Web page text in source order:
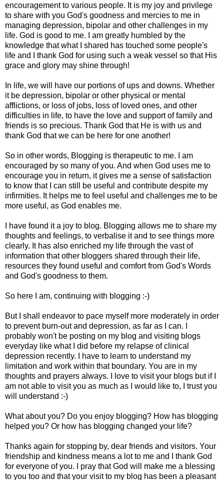
encouragement to various people. It is my joy and privilege
to share with you God's goodness and mercies to me in
managing depression, bipolar and other challenges in my
life. God is good to me. I am greatly humbled by the
knowledge that what I shared has touched some people's
life and I thank God for using such a weak vessel so that His
grace and glory may shine through!
In life, we will have our portions of ups and downs. Whether
it be depression, bipolar or other physical or mental
afflictions, or loss of jobs, loss of loved ones, and other
difficulties in life, to have the love and support of family and
friends is so precious. Thank God that He is with us and
thank God that we can be here for one another!
So in other words, Blogging is therapeutic to me. I am
encouraged by so many of you. And when God uses me to
encourage you in return, it gives me a sense of satisfaction
to know that I can still be useful and contribute despite my
infirmities. It helps me to feel useful and challenges me to be
more useful, as God enables me.
I have found it a joy to blog. Blogging allows me to share my
thoughts and feelings, to verbalise it and to see things more
clearly. It has also enriched my life through the vast of
information that other bloggers shared through their life,
resources they found useful and comfort from God's Words
and God's goodness to them.
So here I am, continuing with blogging :-)
But I shall endeavor to pace myself more moderately in order
to prevent burn-out and depression, as far as I can. I
probably won't be posting on my blog and visiting blogs
everyday like what I did before my relapse of clinical
depression recently. I have to learn to understand my
limitation and work within that boundary. You are in my
thoughts and prayers always. I love to visit your blogs but if I
am not able to visit you as much as I would like to, I trust you
will understand :-)
What about you? Do you enjoy blogging? How has blogging
helped you? Or how has blogging changed your life?
Thanks again for stopping by, dear friends and visitors. Your
friendship and kindness means a lot to me and I thank God
for everyone of you. I pray that God will make me a blessing
to you too and that your visit to my blog has been a pleasant